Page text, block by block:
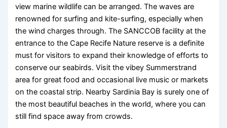
view marine wildlife can be arranged. The waves are
renowned for surfing and kite-surfing, especially when
the wind charges through. The SANCCOB facility at the
entrance to the Cape Recife Nature reserve is a definite
must for visitors to expand their knowledge of efforts to
conserve our seabirds. Visit the vibey Summerstrand
area for great food and occasional live music or markets
on the coastal strip. Nearby Sardinia Bay is surely one of
the most beautiful beaches in the world, where you can
still find space away from crowds.